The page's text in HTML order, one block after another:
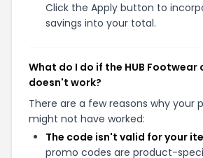
Click the Apply button to
savings into your total.
What do I do if the HUB Footwear
doesn't work?
There are a few reasons why your
might not have worked:
The code isn't valid for your
promo codes are product-